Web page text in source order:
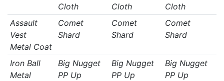
Cloth
Cloth
Cloth
Assault
Vest
Metal Coat
Comet
Shard
Comet
Shard
Comet
Shard
Iron Ball
Metal
Big Nugget
PP Up
Big Nugget
PP Up
Big Nugget
PP Up